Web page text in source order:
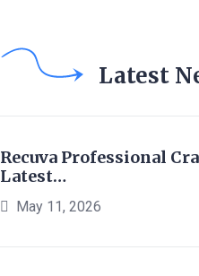
Latest
Recuva Professional
Latest…
May 11, 2026